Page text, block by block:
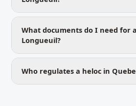
What documents do I need for a
Longueuil?
Who regulates a heloc in